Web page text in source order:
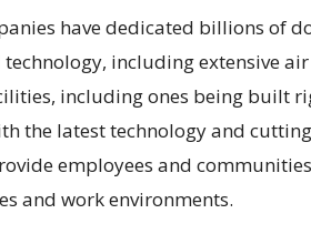
have dedicated billions of
including extensive
including ones being built
the latest technology and
employees and
and work environments.